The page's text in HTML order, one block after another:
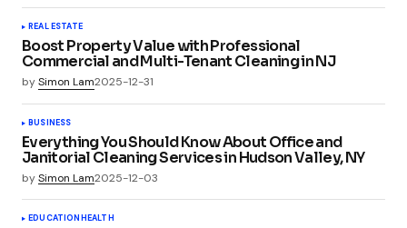
REAL ESTATE
Boost Property Value with Professional
Commercial and Multi-Tenant Cleaning in NJ
bySimon Lam2025-12-31
BUSINESS
Everything You Should Know About Office and
Janitorial Cleaning Services in Hudson Valley, NY
bySimon Lam2025-12-03
EDUCATIONHEALTH